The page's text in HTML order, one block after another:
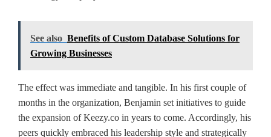
See also Benefits of Custom Database Solutions for
Growing Businesses
The effect was immediate and tangible. In his first couple of
months in the organization, Benjamin set initiatives to guide
the expansion of Keezy.co in years to come. Accordingly, his
peers quickly embraced his leadership style and strategically